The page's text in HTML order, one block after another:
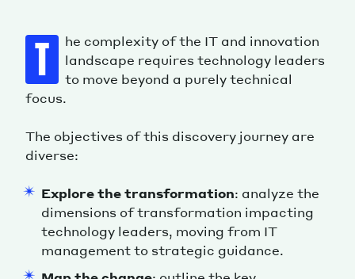
T
he complexity of the IT and innovation
landscape requires technology leaders
to move beyond a purely technical
focus.
The objectives of this discovery journey are
diverse:
Explore the transformation: analyze the
dimensions of transformation impacting
technology leaders, moving from IT
management to strategic guidance.